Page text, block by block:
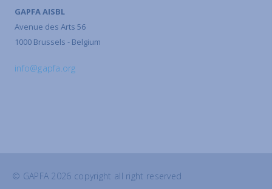
GAPFA AISBL
Avenue des Arts 56
1000 Brussels - Belgium
info@gapfa.org
© GAPFA 2026 copyright all right reserved